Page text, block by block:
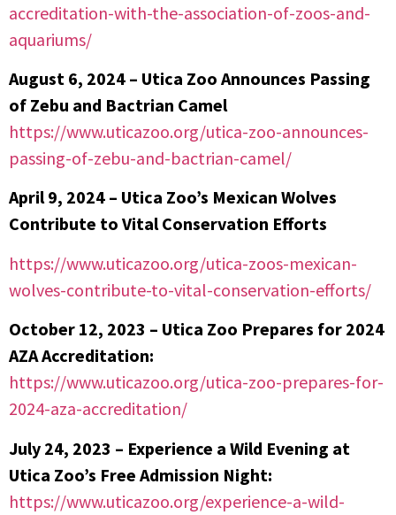
accreditation-with-the-association-of-zoos-and-
aquariums/
August 6, 2024 – Utica Zoo Announces Passing
of Zebu and Bactrian Camel
https://www.uticazoo.org/utica-zoo-announces-
passing-of-zebu-and-bactrian-camel/
April 9, 2024 – Utica Zoo’s Mexican Wolves
Contribute to Vital Conservation Efforts
https://www.uticazoo.org/utica-zoos-mexican-
wolves-contribute-to-vital-conservation-efforts/
October 12, 2023 – Utica Zoo Prepares for 2024
AZA Accreditation:
https://www.uticazoo.org/utica-zoo-prepares-for-
2024-aza-accreditation/
July 24, 2023 – Experience a Wild Evening at
Utica Zoo’s Free Admission Night:
https://www.uticazoo.org/experience-a-wild-